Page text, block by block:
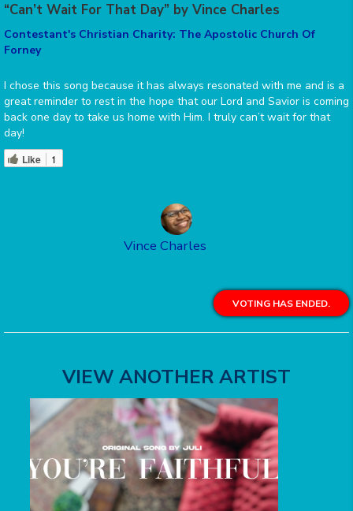
“Can’t Wait For That Day” by Vince Charles
Contestant's Christian Charity: The Apostolic Church Of
Forney
I chose this song because it has always resonated with me and is a
great reminder to rest in the hope that our Lord and Savior is coming
back one day to take us home with Him. I truly can’t wait for that
day!
Like 1
Vince Charles
VOTING HAS ENDED.
VIEW ANOTHER ARTIST